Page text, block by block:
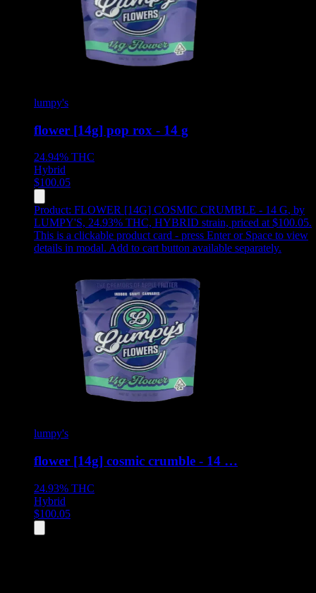
lumpy's
flower [14g] pop rox - 14 g
24.94% THC
Hybrid
$100.05
Product: FLOWER [14G] COSMIC CRUMBLE - 14 G, by
LUMPY'S, 24.93% THC, HYBRID strain, priced at $100.05.
This is a clickable product card - press Enter or Space to view
details in modal. Add to cart button available separately.
lumpy's
flower [14g] cosmic crumble - 14 …
24.93% THC
Hybrid
$100.05